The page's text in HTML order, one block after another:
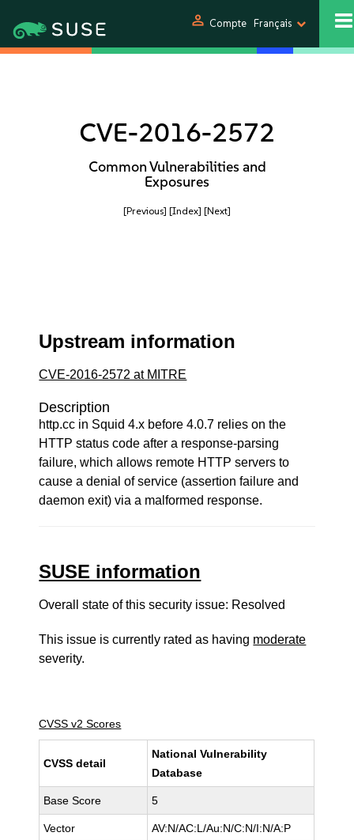
person Compte Français
CVE-2016-2572
Common Vulnerabilities and
Exposures
[Previous] [Index] [Next]
Upstream information
CVE-2016-2572 at MITRE
Description
http.cc in Squid 4.x before 4.0.7 relies on the
HTTP status code after a response-parsing
failure, which allows remote HTTP servers to
cause a denial of service (assertion failure and
daemon exit) via a malformed response.
SUSE information
Overall state of this security issue: Resolved
This issue is currently rated as having moderate
severity.
CVSS v2 Scores
CVSS detail
National Vulnerability
Database
Base Score 5
Vector AV:N/AC:L/Au:N/C:N/I:N/A:P